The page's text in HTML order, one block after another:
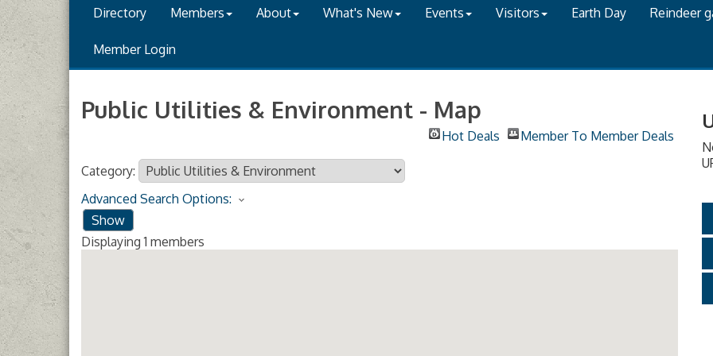
Directory Members About What's New Events Visitors Earth Day Reindeer
Member Login
Public Utilities & Environment - Map
Hot Deals Member To Member Deals
Category:
Advanced Search Options:
Show
Displaying1 members